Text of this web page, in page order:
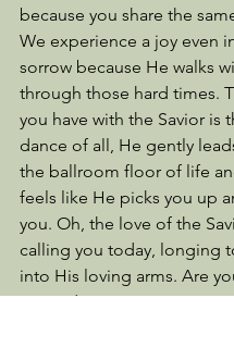
because you share the
We experience a joy even
sorrow because He walks
through those hard times.
you have with the Savior is
dance of all, He gently
the ballroom floor of life
feels like He picks you up
you. Oh, the love of the
calling you today, longing
into His loving arms. Are
surrender?